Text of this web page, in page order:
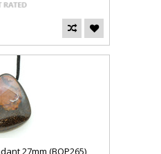
27mm (BOP265)